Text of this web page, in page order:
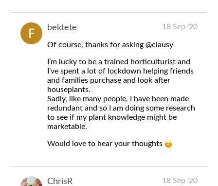
bektete 18 Sep '20
Of course, thanks for asking@clausy
I’m lucky to be a trained horticulturist and
I’ve spent a lot of lockdown helping friends
and families purchase and look after
houseplants.
Sadly, like many people, I have been made
redundant and so I am doing some research
to see if my plant knowledge might be
marketable.
Would love to hear your thoughts
ChrisR 18 Sep '20